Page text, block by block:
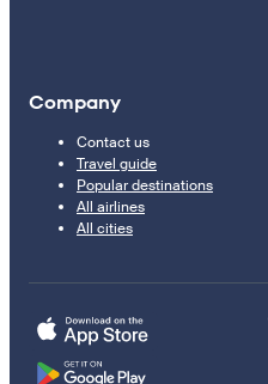
Company
Contact us
Travel guide
Popular destinations
All airlines
All cities